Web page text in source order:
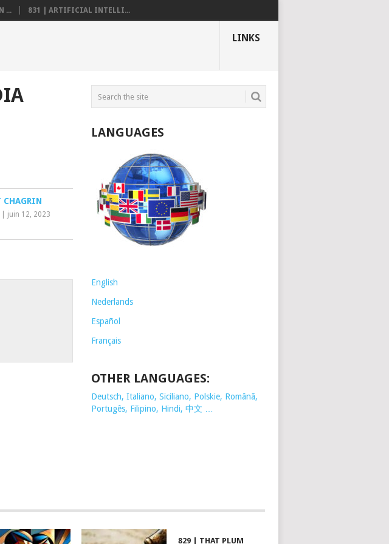
... 831 | ARTIFICIAL INTELLI...
LINKS
CHAGRIN
juin 12, 2023
LANGUAGES
English
Nederlands
Español
Français
OTHER LANGUAGES:
Deutsch, Italiano, Siciliano, Polskie, Românã,
Portugês, Filipino, Hindi, 中文 …
829 | THAT PLUM